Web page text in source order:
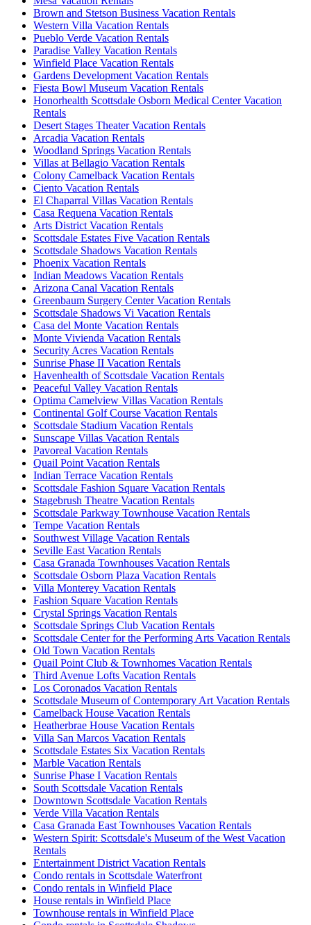
Brown and Stetson Business Vacation Rentals
Western Villa Vacation Rentals
Pueblo Verde Vacation Rentals
Paradise Valley Vacation Rentals
Winfield Place Vacation Rentals
Gardens Development Vacation Rentals
Fiesta Bowl Museum Vacation Rentals
Honorhealth Scottsdale Osborn Medical Center Vacation
Rentals
Desert Stages Theater Vacation Rentals
Arcadia Vacation Rentals
Woodland Springs Vacation Rentals
Villas at Bellagio Vacation Rentals
Colony Camelback Vacation Rentals
Ciento Vacation Rentals
El Chaparral Villas Vacation Rentals
Casa Requena Vacation Rentals
Arts District Vacation Rentals
Scottsdale Estates Five Vacation Rentals
Scottsdale Shadows Vacation Rentals
Phoenix Vacation Rentals
Indian Meadows Vacation Rentals
Arizona Canal Vacation Rentals
Greenbaum Surgery Center Vacation Rentals
Scottsdale Shadows Vi Vacation Rentals
Casa del Monte Vacation Rentals
Monte Vivienda Vacation Rentals
Security Acres Vacation Rentals
Sunrise Phase II Vacation Rentals
Havenhealth of Scottsdale Vacation Rentals
Peaceful Valley Vacation Rentals
Optima Camelview Villas Vacation Rentals
Continental Golf Course Vacation Rentals
Scottsdale Stadium Vacation Rentals
Sunscape Villas Vacation Rentals
Pavoreal Vacation Rentals
Quail Point Vacation Rentals
Indian Terrace Vacation Rentals
Scottsdale Fashion Square Vacation Rentals
Stagebrush Theatre Vacation Rentals
Scottsdale Parkway Townhouse Vacation Rentals
Tempe Vacation Rentals
Southwest Village Vacation Rentals
Seville East Vacation Rentals
Casa Granada Townhouses Vacation Rentals
Scottsdale Osborn Plaza Vacation Rentals
Villa Monterey Vacation Rentals
Fashion Square Vacation Rentals
Crystal Springs Vacation Rentals
Scottsdale Springs Club Vacation Rentals
Scottsdale Center for the Performing Arts Vacation Rentals
Old Town Vacation Rentals
Quail Point Club & Townhomes Vacation Rentals
Third Avenue Lofts Vacation Rentals
Los Coronados Vacation Rentals
Scottsdale Museum of Contemporary Art Vacation Rentals
Camelback House Vacation Rentals
Heatherbrae House Vacation Rentals
Villa San Marcos Vacation Rentals
Scottsdale Estates Six Vacation Rentals
Marble Vacation Rentals
Sunrise Phase I Vacation Rentals
South Scottsdale Vacation Rentals
Downtown Scottsdale Vacation Rentals
Verde Villa Vacation Rentals
Casa Granada East Townhouses Vacation Rentals
Western Spirit: Scottsdale's Museum of the West Vacation
Rentals
Entertainment District Vacation Rentals
Condo rentals in Scottsdale Waterfront
Condo rentals in Winfield Place
House rentals in Winfield Place
Townhouse rentals in Winfield Place